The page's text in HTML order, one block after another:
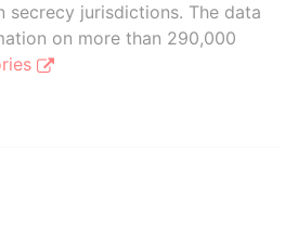
secrecy jurisdictions. The data
on more than 290,000